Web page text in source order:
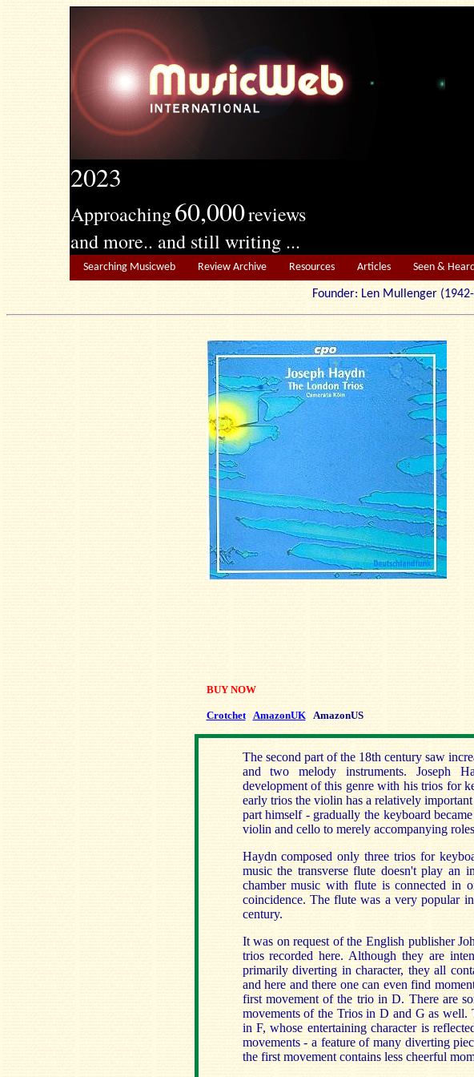
2023
Approaching60,000reviews
and more.. and still writing ...
Searching Musicweb Review Archive Resources Articles Seen &
Founder: Len
BUY NOW
Crotchet AmazonUK AmazonUS
The second part of the 18th century saw
and two melody instruments. Joseph
development of this genre with his trios for
early trios the violin has a relatively
part himself - gradually the keyboard
violin and cello to merely accompanying
Haydn composed only three trios for
music the transverse flute doesn't play an
chamber music with flute is connected in
coincidence. The flute was a very popular
century.
It was on request of the English publisher
trios recorded here. Although they are
primarily diverting in character, they all
and here and there one can even find
first movement of the trio in D. There are
movements of the Trios in D and G as well.
in F, whose entertaining character is
movements - a feature of many diverting
the first movement contains less cheerful